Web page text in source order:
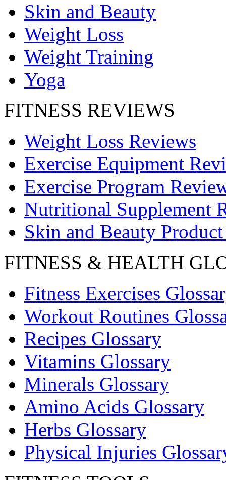
Skin and Beauty
Weight Loss
Weight Training
Yoga
FITNESS REVIEWS
Weight Loss Reviews
Exercise Equipment
Exercise Program
Nutritional Supplement
Skin and Beauty
FITNESS & HEALTH
Fitness Exercises
Workout Routines
Recipes Glossary
Vitamins Glossary
Minerals Glossary
Amino Acids Glossary
Herbs Glossary
Physical Injuries